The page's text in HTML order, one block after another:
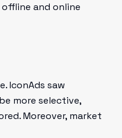
and online
IconAds saw
more selective,
Moreover, market